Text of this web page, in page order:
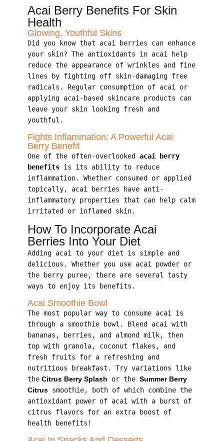
Acai Berry Benefits For Skin
Health
Glowing, Youthful Skins
Did you know that acai berries can enhance
your skin? The antioxidants in acai help
reduce the appearance of wrinkles and fine
lines by fighting off skin-damaging free
radicals. Regular consumption of acai or
applying acai-based skincare products can
leave your skin looking fresh and
youthful.
Fights Inflammation: A Powerful Acai
Berry Benefit
One of the often-overlooked acai berry
benefitsis its ability to reduce
inflammation. Whether consumed or applied
topically, acai berries have anti-
inflammatory properties that can help calm
irritated or inflamed skin.
How To Incorporate Acai
Berries Into Your Diet
Adding acai to your diet is simple and
delicious. Whether you use acai powder or
the berry puree, there are several tasty
ways to enjoy its benefits.
Acai Smoothie Bowl
The most popular way to consume acai is
through a smoothie bowl. Blend acai with
bananas, berries, and almond milk, then
top with granola, coconut flakes, and
fresh fruits for a refreshing and
nutritious breakfast. Try variations like
the Citrus Berry Splash or the Summer Berry
Citrussmoothie, both of which combine the
antioxidant power of acai with a burst of
citrus flavors for an extra boost of
health benefits!